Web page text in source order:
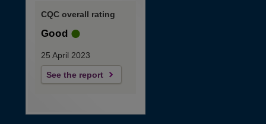
CQC overall rating
Good
25 April 2023
See the report